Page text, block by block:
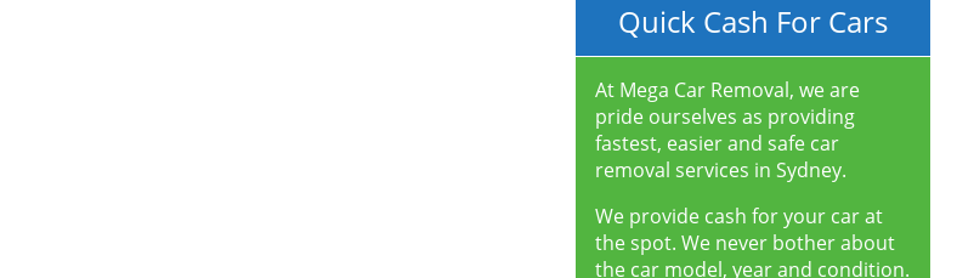
Quick Cash For Cars
At Mega Car Removal, we are
pride ourselves as providing
fastest, easier and safe car
removal services in Sydney.
We provide cash for your car at
the spot. We never bother about
the car model, year and condition.